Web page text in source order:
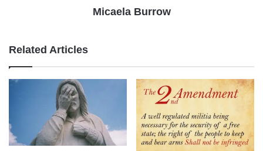
Micaela Burrow
Related Articles